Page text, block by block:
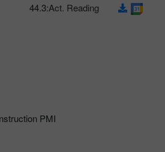
PMI
Act. Reading:
44.3